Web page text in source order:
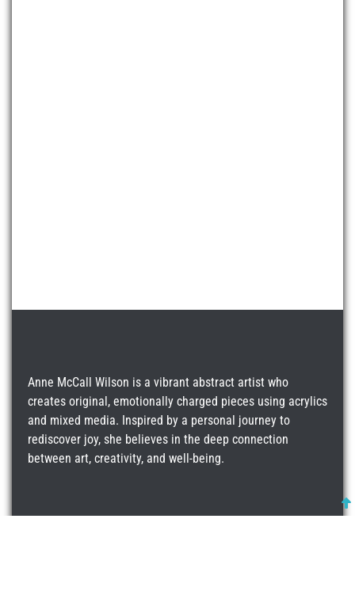
Anne McCall Wilson is a vibrant abstract artist who
creates original, emotionally charged pieces using acrylics
and mixed media. Inspired by a personal journey to
rediscover joy, she believes in the deep connection
between art, creativity, and well-being.